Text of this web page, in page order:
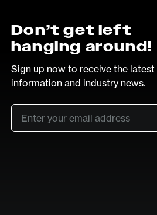
Don’t get left
hanging around!
Sign up now to receive the
information and industry news.
Email